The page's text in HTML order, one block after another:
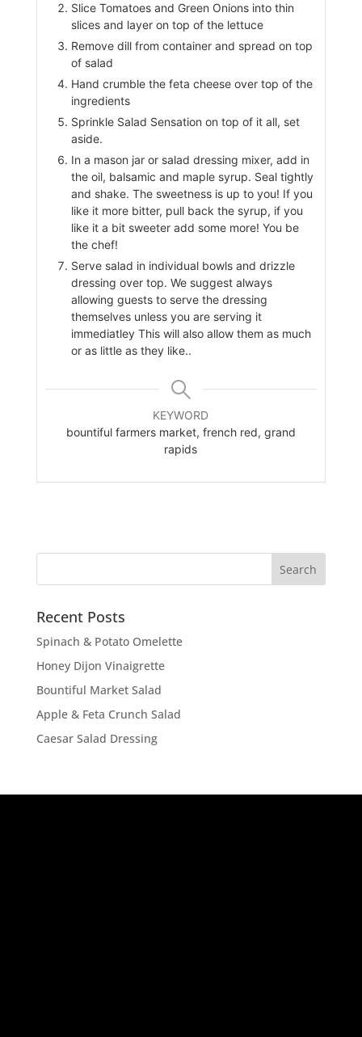
Slice Tomatoes and Green Onions into thin
slices and layer on top of the lettuce
Remove dill from container and spread on top
of salad
Hand crumble the feta cheese over top of the
ingredients
Sprinkle Salad Sensation on top of it all, set
aside.
In a mason jar or salad dressing mixer, add in
the oil, balsamic and maple syrup. Seal tightly
and shake. The sweetness is up to you! If you
like it more bitter, pull back the syrup, if you
like it a bit sweeter add some more! You be
the chef!
Serve salad in individual bowls and drizzle
dressing over top. We suggest always
allowing guests to serve the dressing
themselves unless you are serving it
immediatley This will also allow them as much
or as little as they like..
KEYWORD
bountiful farmers market, french red, grand
rapids
Recent Posts
Spinach & Potato Omelette
Honey Dijon Vinaigrette
Bountiful Market Salad
Apple & Feta Crunch Salad
Caesar Salad Dressing